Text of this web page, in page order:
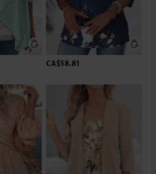
CA$58.81